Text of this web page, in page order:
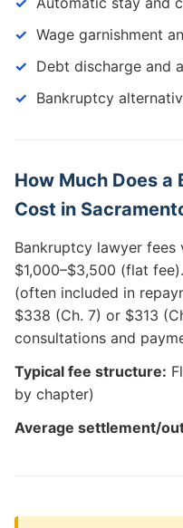
Wage garnishment
Debt discharge and
Bankruptcy
How Much Does
Cost in
Bankruptcy lawyer fees
$1,000–$3,500 (flat fee).
(often included in
$338 (Ch. 7) or $313
consultations and
Typical fee structure:
by chapter)
Average settlement/